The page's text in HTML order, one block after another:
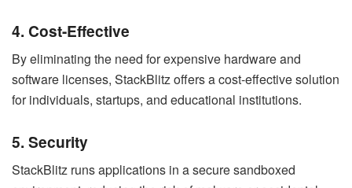
4. Cost-Effective
By eliminating the need for expensive hardware and
software licenses, StackBlitz offers a cost-effective solution
for individuals, startups, and educational institutions.
5. Security
StackBlitz runs applications in a secure sandboxed